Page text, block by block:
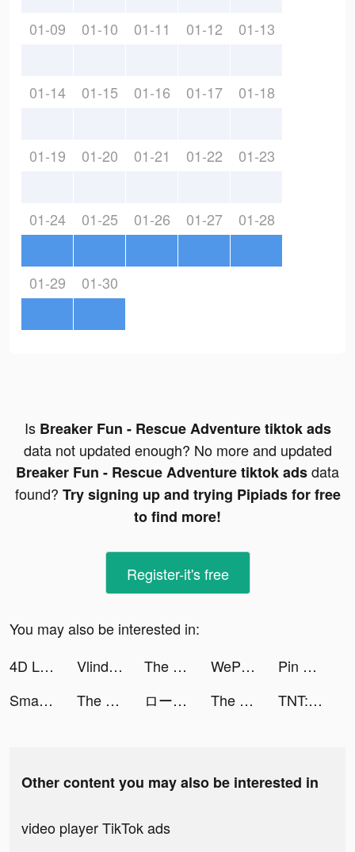
01-09 01-10 01-11 01-12 01-13
01-14 01-15 01-16 01-17 01-18
01-19 01-20 01-21 01-22 01-23
01-24 01-25 01-26 01-27 01-28
01-29 01-30
Is Breaker Fun - Rescue Adventure tiktok ads
data not updated enough? No more and updated
Breaker Fun - Rescue Adventure tiktok adsdata
found? Try signing up and trying Pipiads for free
to find more!
Register-it's free
You may also be interested in:
4D Live Wallpaper aesthetic HD tiktok ads
Vlinder Doll: Dress up games tiktok ads The Ants: Underground Kingdom tiktok ads WePlay(ウィプレー) - パーティゲーム tiktok ads
Pin Rescue - Pull the pin game! tiktok ads
Smash Colors 3D - Rhythm Game tiktok ads
The Ants: Underground Kingdom tiktok ads ロードオブヒーローズ tiktok ads The Ants: Underground Kingdom tiktok ads TNT:Artilleryman tiktok ads
Other content you may also be interested in
video player TikTok ads